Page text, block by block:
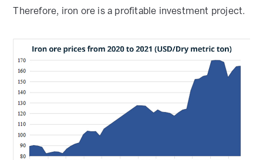
Therefore, iron ore is a profitable investment project.